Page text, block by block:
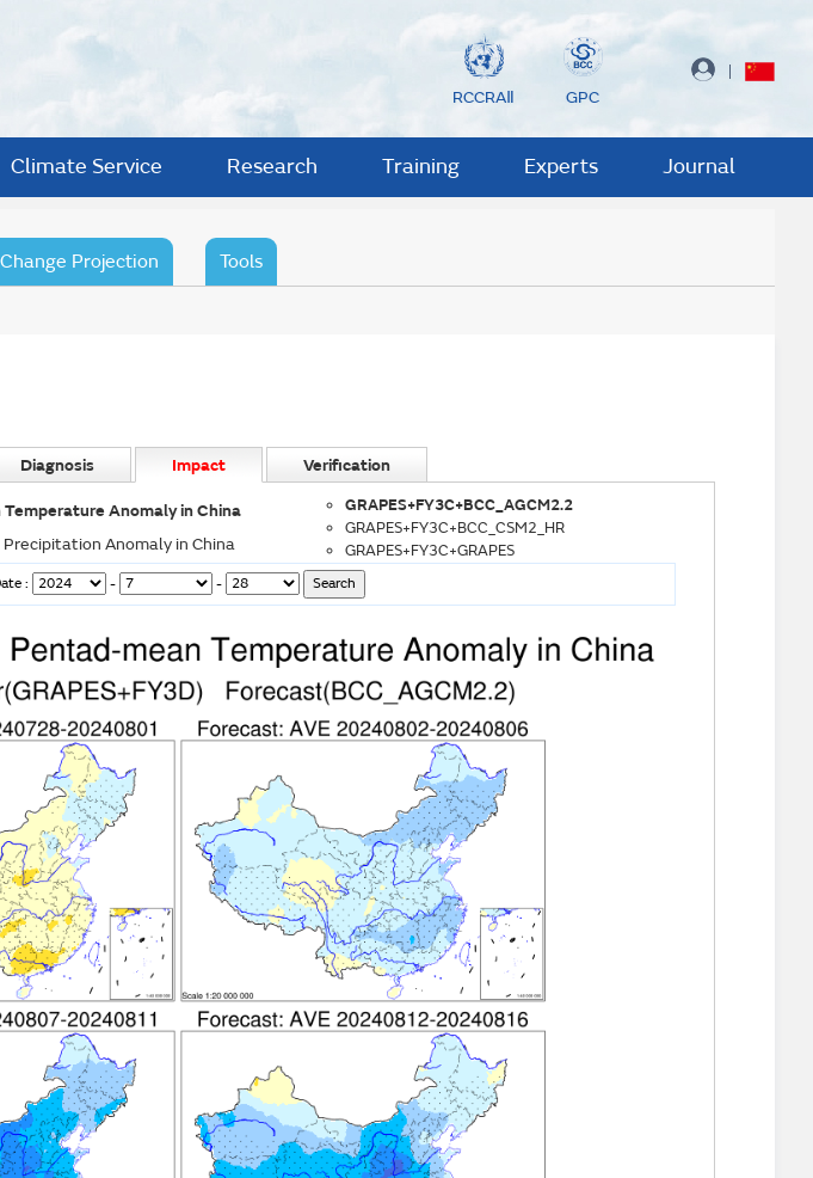
RCCRAⅡ GPC
Climate Service Research Training Experts Journal
Projection Tools
Diagnosis Impact Verification
Anomaly in China
Anomaly in China
GRAPES+FY3C+BCC_AGCM2.2
GRAPES+FY3C+BCC_CSM2_HR
GRAPES+FY3C+GRAPES
: - -